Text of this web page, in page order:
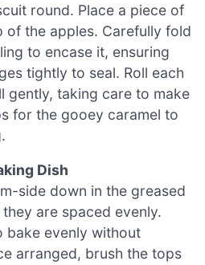
round. Place a piece of
of the apples. Carefully fold
to encase it, ensuring
tightly to seal. Roll each
gently, taking care to make
for the gooey caramel to
Dish
side down in the greased
are spaced evenly.
bake evenly without
arranged, brush the tops